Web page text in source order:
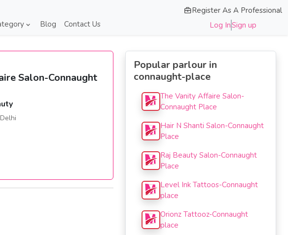
Blog Contact Us
Register As A Professional
Log InSign up
Salon-Connaught
Popular parlour in
connaught-place
The Vanity Affaire Salon-
Connaught Place
Hair N Shanti Salon-Connaught
Place
Raj Beauty Salon-Connaught
Place
Level Ink Tattoos-Connaught
place
Orionz Tattooz-Connaught
place